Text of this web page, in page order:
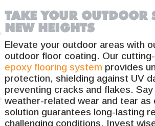
TAKE YOUR OUTDOOR
NEW HEIGHTS
Elevate your outdoor areas with
outdoor floor coating. Our
epoxy flooring system provides
protection, shielding against UV
preventing cracks and flakes.
weather-related wear and tear as
solution guarantees long-lasting
challenging conditions. Invest